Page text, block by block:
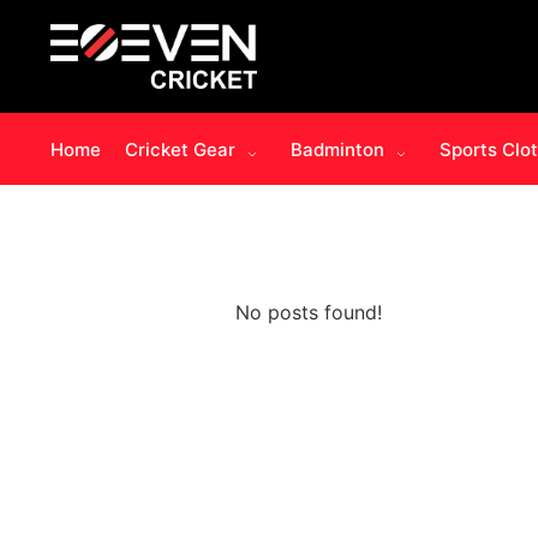
Home Cricket Gear Badminton Sports
No posts found!